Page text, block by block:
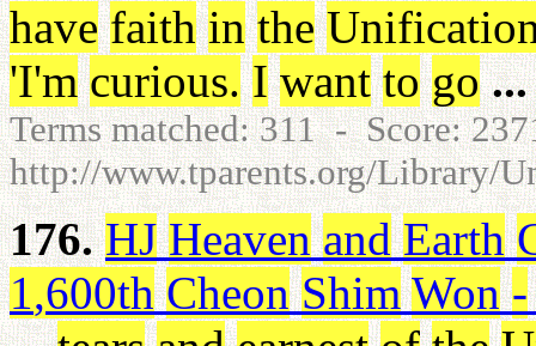
have faith in the
'I'm curious. I want to go ...
Terms matched: 311 - Score:
http://www.tparents.org/Library/
176. HJ Heaven and Earth
1,600th Cheon Shim Won -